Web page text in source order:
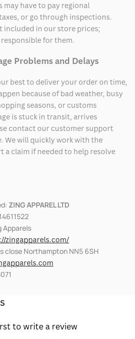
have to pay regional
or go through inspections.
included in our store prices;
for them.
Problems and Delays
best to deliver your order on time,
because of bad weather, busy
seasons, or customs
is stuck in transit, arrives
contact our customer support
We will quickly work with the
a claim if needed to help resolve
ZING APPAREL LTD
Apparels
zingapparels.com/
close Northampton NN5 6SH
to write a review